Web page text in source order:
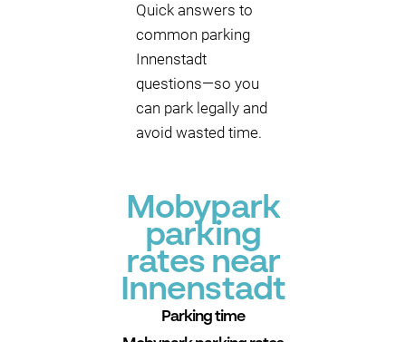
Quick answers to
common parking
Innenstadt
questions—so you
can park legally and
avoid wasted time.
Mobypark
parking
rates near
Innenstadt
Parking time